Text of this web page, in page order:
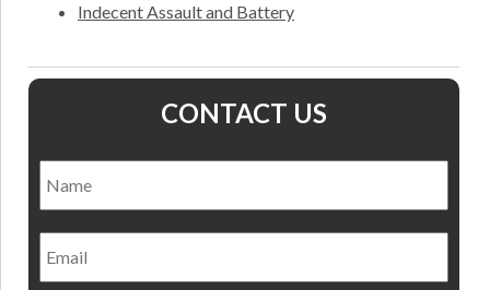
Indecent Assault and Battery
CONTACT US
Email